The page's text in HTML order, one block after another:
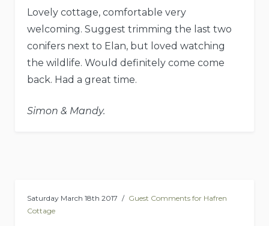
Lovely cottage, comfortable very
welcoming. Suggest trimming the last two
conifers next to Elan, but loved watching
the wildlife. Would definitely come come
back. Had a great time.
Simon & Mandy.
Saturday March 18th 2017
Guest Comments for Hafren
Cottage